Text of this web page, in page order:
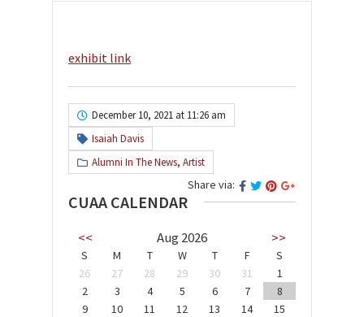
exhibit link
December 10, 2021 at 11:26 am
Isaiah Davis
Alumni In The News, Artist
Share via:
CUAA CALENDAR
<< Aug 2026 >>
S M T W T F
S
26
27 28 29 30 31
1
2
3 4 5 6 7
8
9
10 11 12 13 14
15